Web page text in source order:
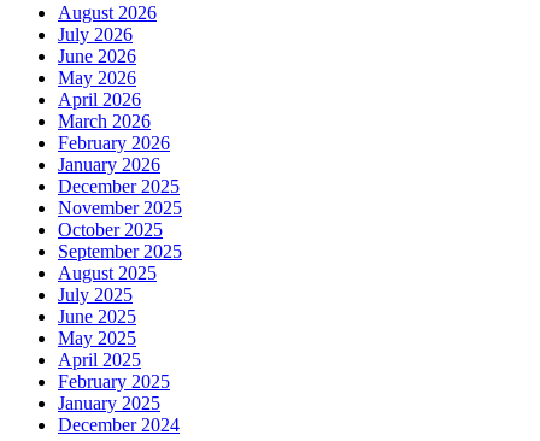
August 2026
July 2026
June 2026
May 2026
April 2026
March 2026
February 2026
January 2026
December 2025
November 2025
October 2025
September 2025
August 2025
July 2025
June 2025
May 2025
April 2025
February 2025
January 2025
December 2024